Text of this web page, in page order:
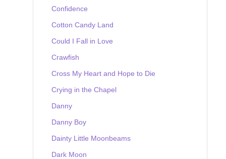
Confidence
Cotton Candy Land
Could I Fall in Love
Crawfish
Cross My Heart and Hope to Die
Crying in the Chapel
Danny
Danny Boy
Dainty Little Moonbeams
Dark Moon